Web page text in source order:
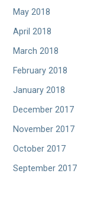
May 2018
April 2018
March 2018
February 2018
January 2018
December 2017
November 2017
October 2017
September 2017